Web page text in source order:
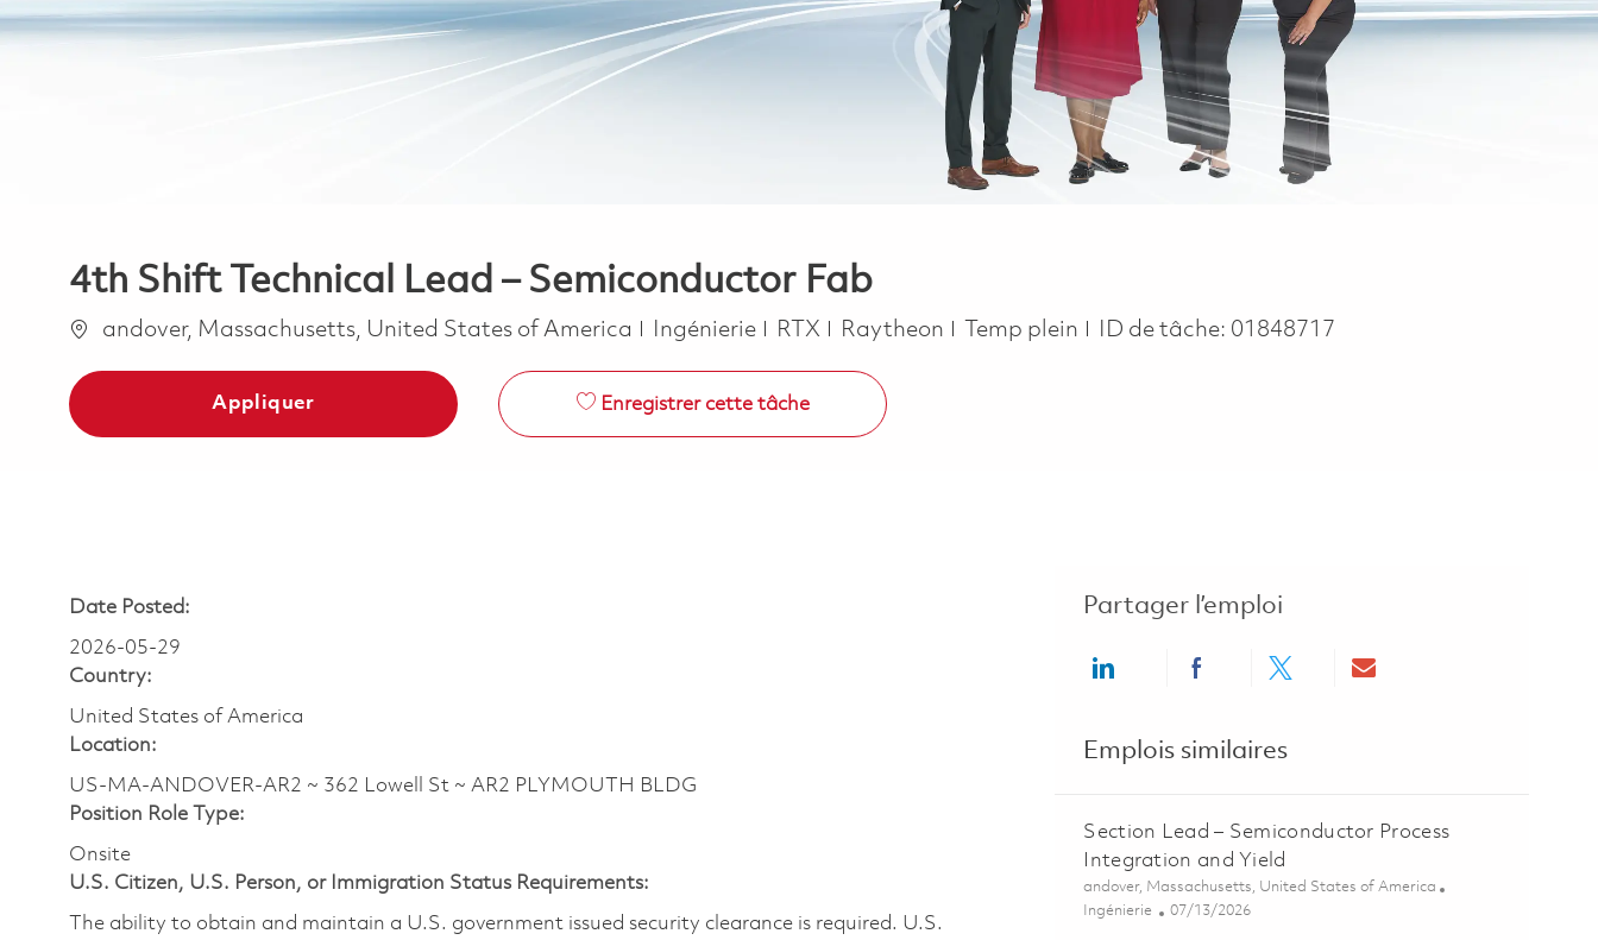
4th Shift Technical Lead – Semiconductor Fab
Emplacement
andover, Massachusetts, United States of America Catégorie
Ingénierie RTX Raytheon Job Type
Temp plein ID de tâche: 01848717
Appliquer Enregistrer cette tâche
Date Posted:
2026-05-29
Country:
United States of America
Location:
US-MA-ANDOVER-AR2 ~ 362 Lowell St ~ AR2 PLYMOUTH BLDG
Position Role Type:
Onsite
U.S. Citizen, U.S. Person, or Immigration Status Requirements:
The ability to obtain and maintain a U.S. government issued security clearance is required.​ U.S.
Partager l’emploi
Share via LinkedInShare via Facebook
Share via twitterShare via email
Emplois similaires
Section Lead – Semiconductor Process
Integration and Yield
Emplacement
andover, Massachusetts, United States of America
Catégorie
Ingénierie Posted Date
07/13/2026